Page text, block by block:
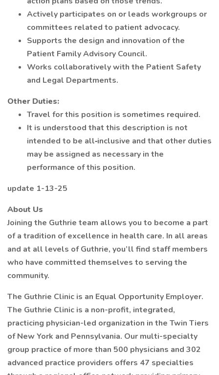
Actively participates on or leads workgroups or
committees related to patient advocacy.
Supports the design and innovation of the
Patient Family Advisory Council.
Works collaboratively with the Patient Safety
and Legal Departments.
Other Duties:
Travel for this position is sometimes required.
It is understood that this description is not
intended to be all‐inclusive and that other duties
may be assigned as necessary in the
performance of this position.
update 1-13-25
About Us
Joining the Guthrie team allows you to become a part
of a tradition of excellence in health care. In all areas
and at all levels of Guthrie, you’ll find staff members
who have committed themselves to serving the
community.
The Guthrie Clinic is an Equal Opportunity Employer.
The Guthrie Clinic is a non-profit, integrated,
practicing physician-led organization in the Twin Tiers
of New York and Pennsylvania. Our multi-specialty
group practice of more than 500 physicians and 302
advanced practice providers offers 47 specialties